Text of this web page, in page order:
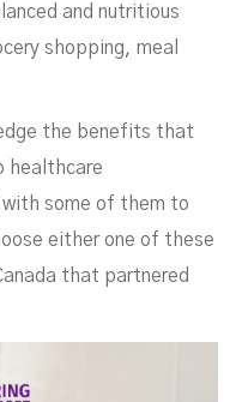
and nutritious
shopping, meal
the benefits that
healthcare
some of them to
either one of these
that partnered